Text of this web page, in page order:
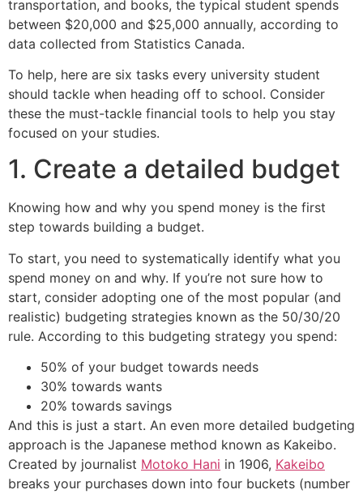
transportation, and books, the typical student spends
between $20,000 and $25,000 annually, according to
data collected from Statistics Canada.
To help, here are six tasks every university student
should tackle when heading off to school. Consider
these the must-tackle financial tools to help you stay
focused on your studies.
1. Create a detailed budget
Knowing how and why you spend money is the first
step towards building a budget.
To start, you need to systematically identify what you
spend money on and why. If you’re not sure how to
start, consider adopting one of the most popular (and
realistic) budgeting strategies known as the 50/30/20
rule. According to this budgeting strategy you spend:
50% of your budget towards needs
30% towards wants
20% towards savings
And this is just a start. An even more detailed budgeting
approach is the Japanese method known as Kakeibo.
Created by journalist Motoko Hani in 1906, Kakeibo
breaks your purchases down into four buckets (number